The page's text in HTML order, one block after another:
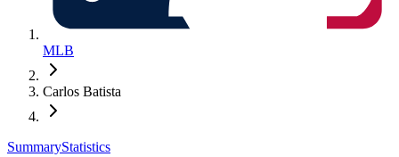
MLB
Carlos Batista
SummaryStatistics